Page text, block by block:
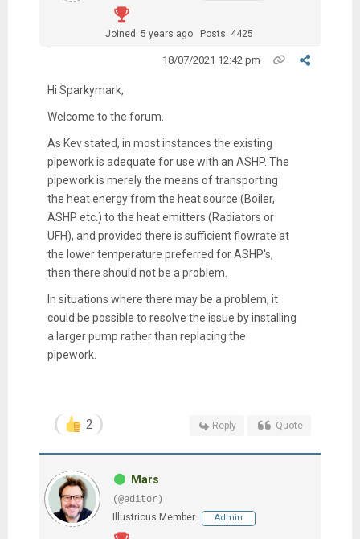
Joined: 5 years ago Posts: 4425
18/07/2021 12:42 pm
Hi Sparkymark,
Welcome to the forum.
As Kev stated, in most instances the existing
pipework is adequate for use with an ASHP. The
pipework is merely the means of transporting
the heat energy from the heat source (Boiler,
ASHP etc.) to the heat emitters (Radiators or
UFH), and provided there is sufficient flowrate at
the lower temperature preferred for ASHP's,
then there should not be a problem.
In situations where there may be a problem, it
could be possible to resolve the issue by installing
a larger pump rather than replacing the
pipework.
2 Reply Quote
Mars
(@editor)
Illustrious Member
Admin